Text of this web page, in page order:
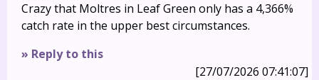
Crazy that Moltres in Leaf Green only has a 4,366%
catch rate in the upper best circumstances.
» Reply to this
[27/07/2026 07:41:07]